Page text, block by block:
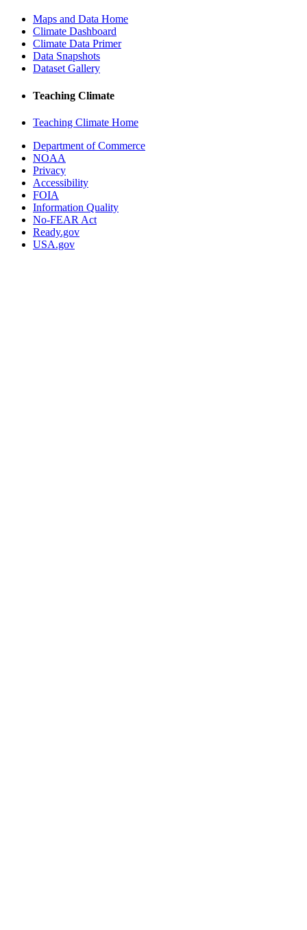
Maps and Data Home
Climate Dashboard
Climate Data Primer
Data Snapshots
Dataset Gallery
Teaching Climate
Teaching Climate Home
Department of Commerce
NOAA
Privacy
Accessibility
FOIA
Information Quality
No-FEAR Act
Ready.gov
USA.gov